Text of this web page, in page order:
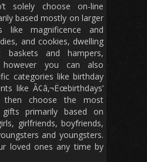
solely choose on-line
based mostly on larger
like magnificence and
and cookies, dwelling
baskets and hampers,
however you can also
categories like birthday
like Ã¢â‚¬Ëœbirthdays’
choose the most
primarily based on
girlfriends, boyfriends,
and youngsters.
loved ones any time by